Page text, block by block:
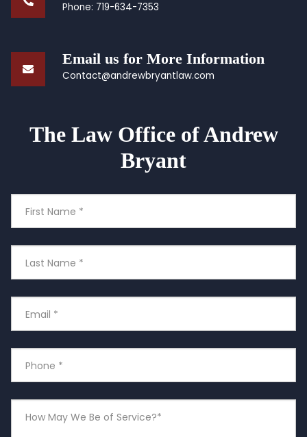
Phone: 719-634-7353
Email us for More Information
Contact@andrewbryantlaw.com
The Law Office of Andrew
Bryant
May